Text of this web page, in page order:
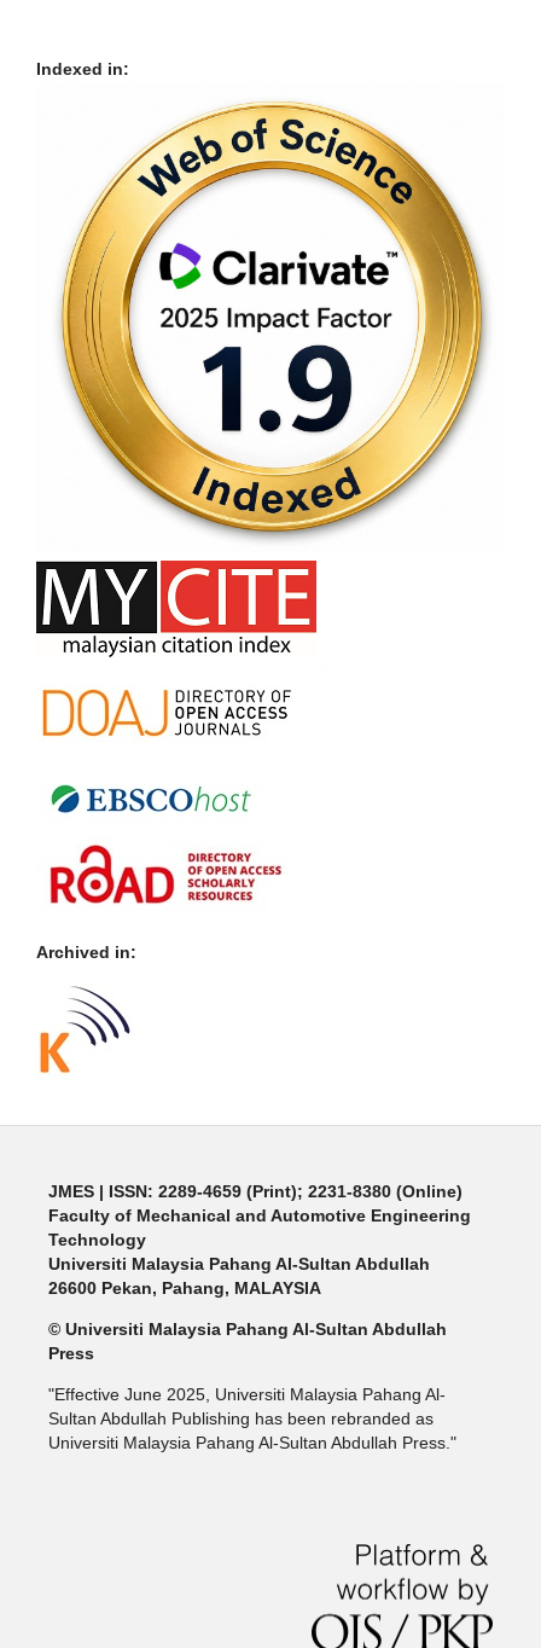
Indexed in:
Archived in:
JMES | ISSN: 2289-4659 (Print); 2231-8380 (Online)
Faculty of Mechanical and Automotive Engineering
Technology
Universiti Malaysia Pahang Al-Sultan Abdullah
26600 Pekan, Pahang, MALAYSIA
© Universiti Malaysia Pahang Al-Sultan Abdullah
Press
"Effective June 2025, Universiti Malaysia Pahang Al-
Sultan Abdullah Publishing has been rebranded as
Universiti Malaysia Pahang Al-Sultan Abdullah Press."